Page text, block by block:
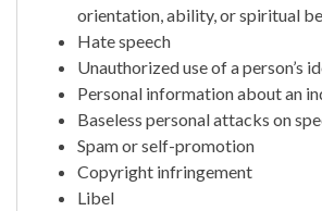
orientation, ability, or spiritual
Hate speech
Unauthorized use of a person’s
Personal information about an
Baseless personal attacks on
Spam or self-promotion
Copyright infringement
Libel